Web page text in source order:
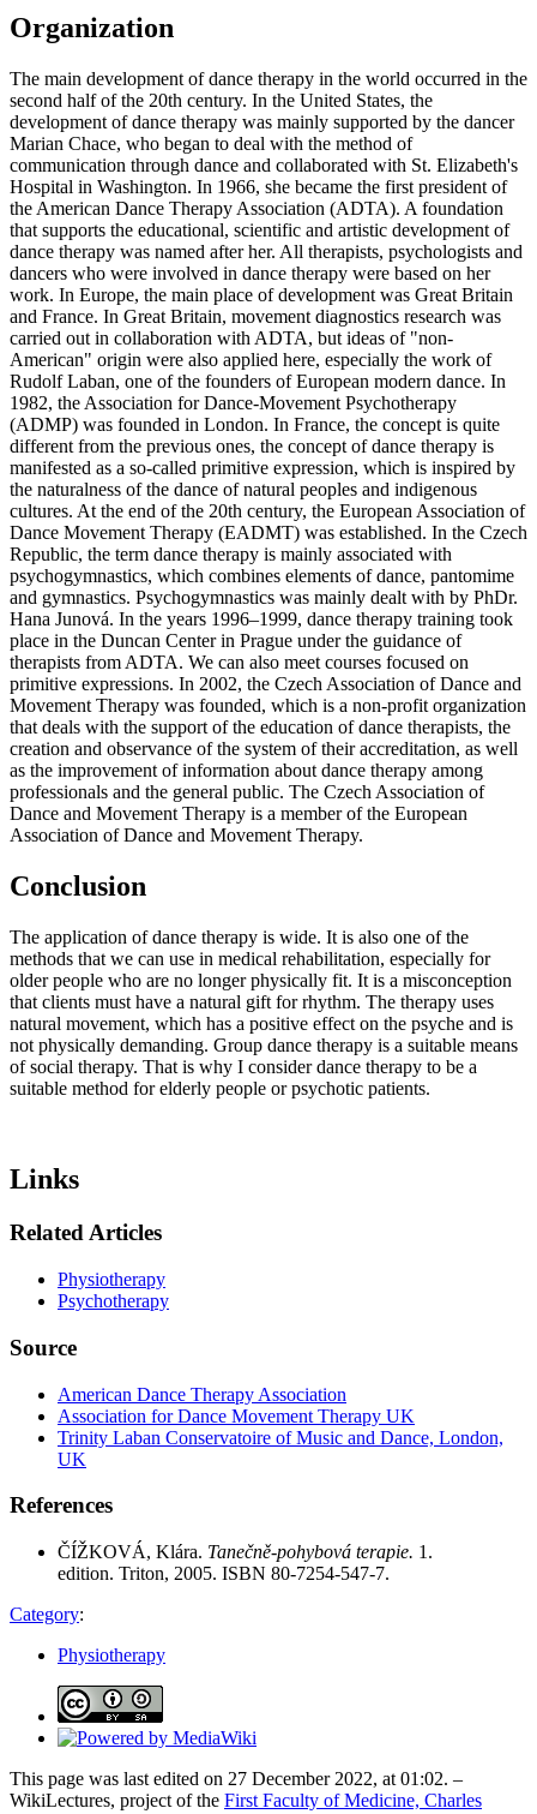
Organization
The main development of dance therapy in the world occurred in the
second half of the 20th century. In the United States, the
development of dance therapy was mainly supported by the dancer
Marian Chace, who began to deal with the method of
communication through dance and collaborated with St. Elizabeth's
Hospital in Washington. In 1966, she became the first president of
the American Dance Therapy Association (ADTA). A foundation
that supports the educational, scientific and artistic development of
dance therapy was named after her. All therapists, psychologists and
dancers who were involved in dance therapy were based on her
work. In Europe, the main place of development was Great Britain
and France. In Great Britain, movement diagnostics research was
carried out in collaboration with ADTA, but ideas of "non-
American" origin were also applied here, especially the work of
Rudolf Laban, one of the founders of European modern dance. In
1982, the Association for Dance-Movement Psychotherapy
(ADMP) was founded in London. In France, the concept is quite
different from the previous ones, the concept of dance therapy is
manifested as a so-called primitive expression, which is inspired by
the naturalness of the dance of natural peoples and indigenous
cultures. At the end of the 20th century, the European Association of
Dance Movement Therapy (EADMT) was established. In the Czech
Republic, the term dance therapy is mainly associated with
psychogymnastics, which combines elements of dance, pantomime
and gymnastics. Psychogymnastics was mainly dealt with by PhDr.
Hana Junová. In the years 1996–1999, dance therapy training took
place in the Duncan Center in Prague under the guidance of
therapists from ADTA. We can also meet courses focused on
primitive expressions. In 2002, the Czech Association of Dance and
Movement Therapy was founded, which is a non-profit organization
that deals with the support of the education of dance therapists, the
creation and observance of the system of their accreditation, as well
as the improvement of information about dance therapy among
professionals and the general public. The Czech Association of
Dance and Movement Therapy is a member of the European
Association of Dance and Movement Therapy.
Conclusion
The application of dance therapy is wide. It is also one of the
methods that we can use in medical rehabilitation, especially for
older people who are no longer physically fit. It is a misconception
that clients must have a natural gift for rhythm. The therapy uses
natural movement, which has a positive effect on the psyche and is
not physically demanding. Group dance therapy is a suitable means
of social therapy. That is why I consider dance therapy to be a
suitable method for elderly people or psychotic patients.
Links
Related Articles
Physiotherapy
Psychotherapy
Source
American Dance Therapy Association
Association for Dance Movement Therapy UK
Trinity Laban Conservatoire of Music and Dance, London,
UK
References
ČÍŽKOVÁ, Klára. Tanečně-pohybová terapie. 1.
edition. Triton, 2005. ISBN 80-7254-547-7.
Category:
Physiotherapy
This page was last edited on 27 December 2022, at 01:02. –
WikiLectures, project of the First Faculty of Medicine, Charles